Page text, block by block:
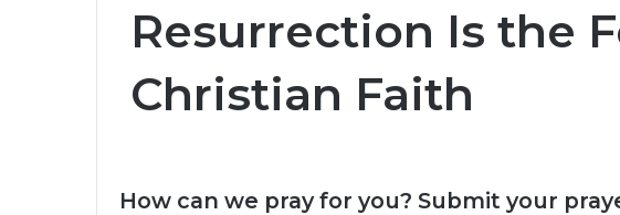
Resurrection Is the
Christian Faith
How can we pray for you? Submit your